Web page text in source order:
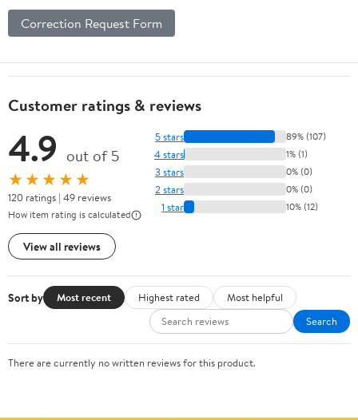
Correction Request Form
Customer ratings & reviews
4.9 out of 5
★★★★★
120 ratings | 49 reviews
How item rating is calculated
View all reviews
5 stars 89% (107)
4 stars 1% (1)
3 stars 0% (0)
2 stars 0% (0)
1 star 10% (12)
Sort by Most recent Highest rated
Most helpful
Search
There are currently no written reviews for this product.